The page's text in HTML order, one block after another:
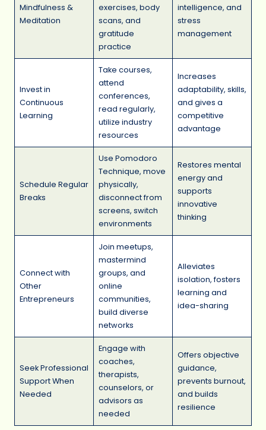
Mindfulness &
Meditation
exercises, body
scans, and
gratitude
practice
intelligence, and
stress
management
Invest in
Continuous
Learning
Take courses,
attend
conferences,
read regularly,
utilize industry
resources
Increases
adaptability, skills,
and gives a
competitive
advantage
Schedule Regular
Breaks
Use Pomodoro
Technique, move
physically,
disconnect from
screens, switch
environments
Restores mental
energy and
supports
innovative
thinking
Connect with
Other
Entrepreneurs
Join meetups,
mastermind
groups, and
online
communities,
build diverse
networks
Alleviates
isolation, fosters
learning and
idea-sharing
Seek Professional
Support When
Needed
Engage with
coaches,
therapists,
counselors, or
advisors as
needed
Offers objective
guidance,
prevents burnout,
and builds
resilience